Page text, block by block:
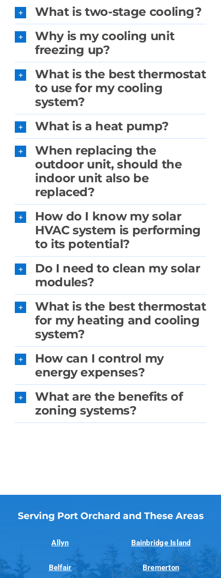
What is two-stage cooling?
Why is my cooling unit
freezing up?
What is the best thermostat
to use for my cooling
system?
What is a heat pump?
When replacing the
outdoor unit, should the
indoor unit also be
replaced?
How do I know my solar
HVAC system is performing
to its potential?
Do I need to clean my solar
modules?
What is the best thermostat
for my heating and cooling
system?
How can I control my
energy expenses?
What are the benefits of
zoning systems?
Serving Port Orchard and These Areas
Allyn Bainbridge Island
Belfair Bremerton